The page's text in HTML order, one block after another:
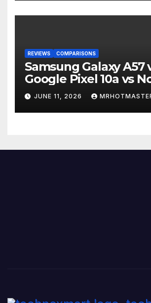
REVIEWS COMPARISONS
Samsung Galaxy A57
Google Pixel 10a vs
Phone 4a Pro: Best
Range Phone in 2026?
JUNE 11, 2026